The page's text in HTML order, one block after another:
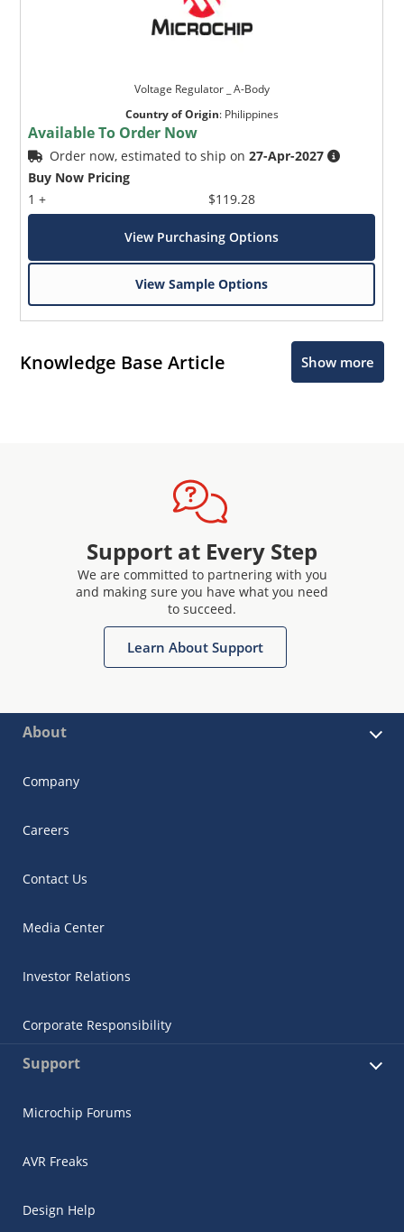
Voltage Regulator _ A-Body
Country of Origin: Philippines
Available To Order Now
Order now, estimated to ship on27-Apr-2027
Buy Now Pricing
1 +
$119.28
View Purchasing Options
View Sample Options
Knowledge Base Article Show more
Support at Every Step
We are committed to partnering with you
and making sure you have what you need
to succeed.
Learn About Support
About
Company
Careers
Contact Us
Media Center
Investor Relations
Corporate Responsibility
Support
Microchip Forums
AVR Freaks
Design Help